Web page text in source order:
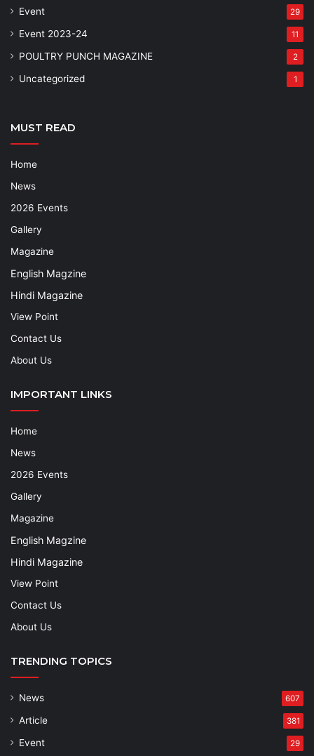
Event 29
Event 2023-24 11
POULTRY PUNCH MAGAZINE 2
Uncategorized 1
MUST READ
Home
News
2026 Events
Gallery
Magazine
English Magzine
Hindi Magazine
View Point
Contact Us
About Us
IMPORTANT LINKS
Home
News
2026 Events
Gallery
Magazine
English Magzine
Hindi Magazine
View Point
Contact Us
About Us
TRENDING TOPICS
News 607
Article 381
Event 29